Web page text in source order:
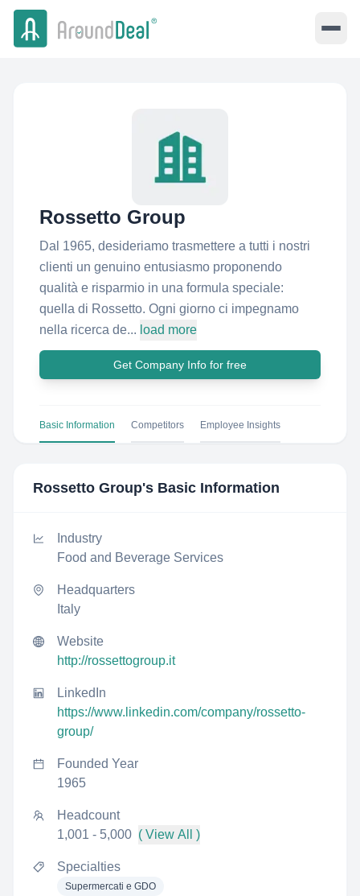
Rossetto Group
Dal 1965, desideriamo trasmettere a tutti i nostri
clienti un genuino entusiasmo proponendo
qualità e risparmio in una formula speciale:
quella di Rossetto. Ogni giorno ci impegnamo
nella ricerca de... load more
Get Company Info for free
Basic Information Competitors Employee Insights
Rossetto Group's Basic Information
Industry
Food and Beverage Services
Headquarters
Italy
Website
http://rossettogroup.it
LinkedIn
https://www.linkedin.com/company/rossetto-
group/
Founded Year
1965
Headcount
1,001 - 5,000 ( View All )
Specialties
Supermercati e GDO